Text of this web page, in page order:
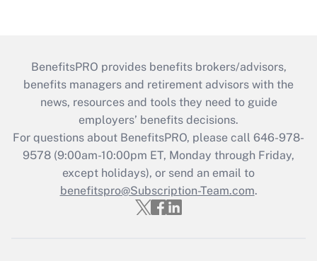
BenefitsPRO provides benefits brokers/advisors,
benefits managers and retirement advisors with the
news, resources and tools they need to guide
employers’ benefits decisions.
For questions about BenefitsPRO, please call 646-978-
9578 (9:00am-10:00pm ET, Monday through Friday,
except holidays), or send an email to
benefitspro@Subscription-Team.com.